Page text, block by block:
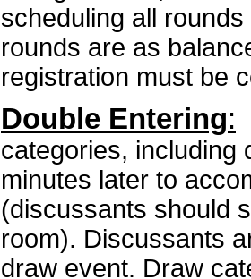
scheduling all
rounds are as
registration must be
Double Entering:
categories, including
minutes later to
(discussants should
room). Discussants
draw event. Draw